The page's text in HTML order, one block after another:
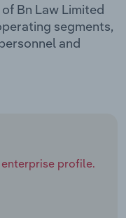
Bn Law Limited
segments,
and
profile.